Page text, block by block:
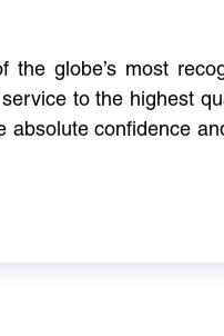
globe’s most
to the highest
confidence